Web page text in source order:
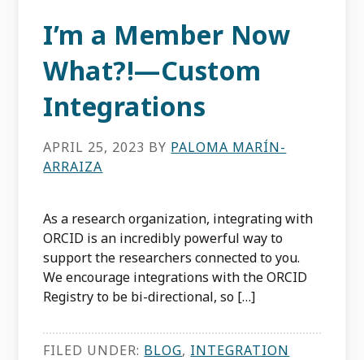
I’m a Member Now
What?!—Custom
Integrations
APRIL 25, 2023 BY PALOMA MARÍN-
ARRAIZA
As a research organization, integrating with
ORCID is an incredibly powerful way to
support the researchers connected to you.
We encourage integrations with the ORCID
Registry to be bi-directional, so […]
FILED UNDER: BLOG, INTEGRATION